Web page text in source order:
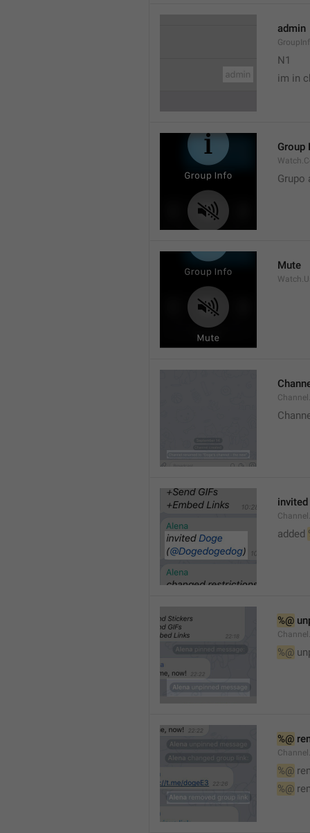
admin
N1
im in
Group
Grupo
Mute
invited
added
%@
%@
%@
%@
%@